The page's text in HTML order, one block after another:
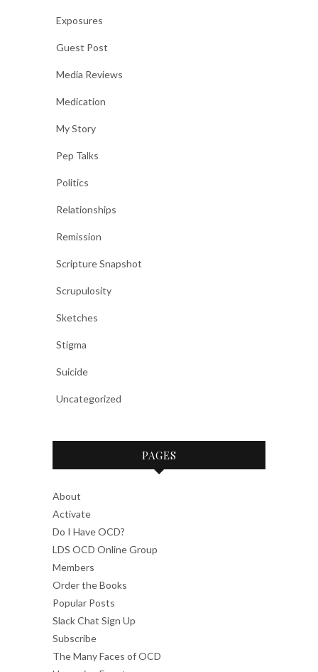
Exposures
Guest Post
Media Reviews
Medication
My Story
Pep Talks
Politics
Relationships
Remission
Scripture Snapshot
Scrupulosity
Sketches
Stigma
Suicide
Uncategorized
PAGES
About
Activate
Do I Have OCD?
LDS OCD Online Group
Members
Order the Books
Popular Posts
Slack Chat Sign Up
Subscribe
The Many Faces of OCD